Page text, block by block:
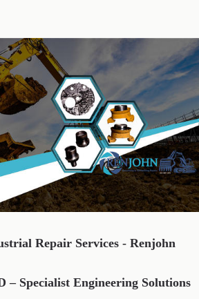
Repair Services - Renjohn
– Specialist Engineering Solutions